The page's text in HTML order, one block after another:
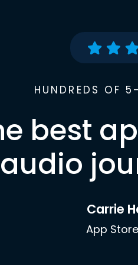
HUNDREDS OF
best
audio
Carrie
App